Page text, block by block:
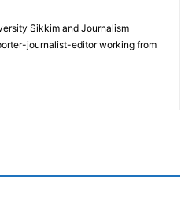
Sikkim and Journalism
journalist-editor working from